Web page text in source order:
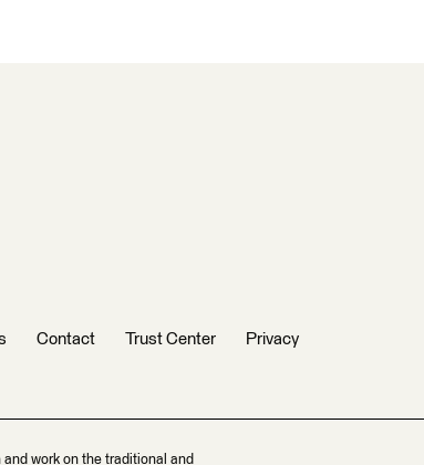
Contact Trust Center Privacy
work on the traditional and